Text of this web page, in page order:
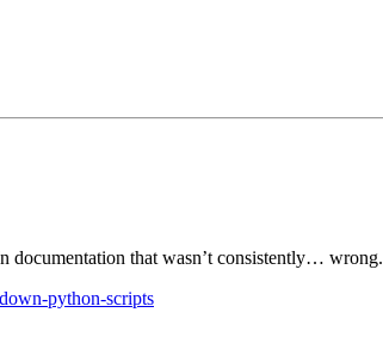
documentation that wasn’t consistently… wrong.
python-scripts